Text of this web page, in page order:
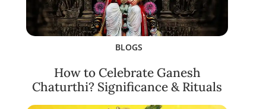
BLOGS
How to Celebrate Ganesh
Chaturthi? Significance & Rituals